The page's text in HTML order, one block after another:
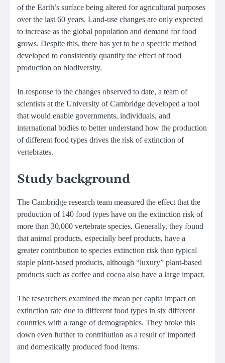
of the Earth’s surface being altered for agricultural purposes
over the last 60 years. Land-use changes are only expected
to increase as the global population and demand for food
grows. Despite this, there has yet to be a specific method
developed to consistently quantify the effect of food
production on biodiversity.
In response to the changes observed to date, a team of
scientists at the University of Cambridge developed a tool
that would enable governments, individuals, and
international bodies to better understand how the production
of different food types drives the risk of extinction of
vertebrates.
Study background
The Cambridge research team measured the effect that the
production of 140 food types have on the extinction risk of
more than 30,000 vertebrate species. Generally, they found
that animal products, especially beef products, have a
greater contribution to species extinction risk than typical
staple plant-based products, although “luxury” plant-based
products such as coffee and cocoa also have a large impact.
The researchers examined the mean per capita impact on
extinction rate due to different food types in six different
countries with a range of demographics. They broke this
down even further to contribution as a result of imported
and domestically produced food items.